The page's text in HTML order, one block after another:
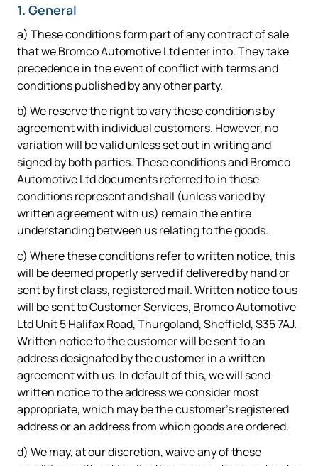
1. General
a) These conditions form part of any contract of sale
that we Bromco Automotive Ltd enter into. They take
precedence in the event of conflict with terms and
conditions published by any other party.
b) We reserve the right to vary these conditions by
agreement with individual customers. However, no
variation will be valid unless set out in writing and
signed by both parties. These conditions and Bromco
Automotive Ltd documents referred to in these
conditions represent and shall (unless varied by
written agreement with us) remain the entire
understanding between us relating to the goods.
c) Where these conditions refer to written notice, this
will be deemed properly served if delivered by hand or
sent by first class, registered mail. Written notice to us
will be sent to Customer Services, Bromco Automotive
Ltd Unit 5 Halifax Road, Thurgoland, Sheffield, S35 7AJ.
Written notice to the customer will be sent to an
address designated by the customer in a written
agreement with us. In default of this, we will send
written notice to the address we consider most
appropriate, which may be the customer's registered
address or an address from which goods are ordered.
d) We may, at our discretion, waive any of these